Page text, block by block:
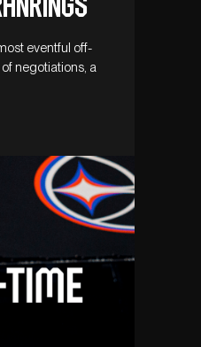
eventful off-
negotiations, a